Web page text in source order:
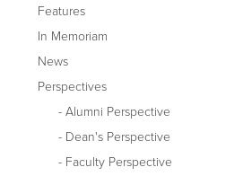
Features
In Memoriam
News
Perspectives
Alumni Perspective
Dean's Perspective
Faculty Perspective